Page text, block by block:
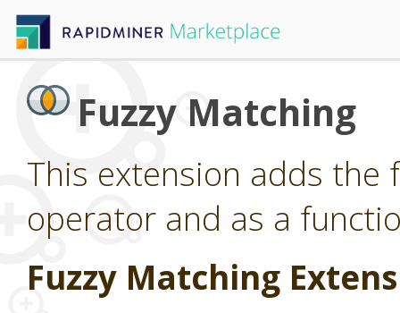
Fuzzy Matching
This extension adds the
operator and as a
Fuzzy Matching